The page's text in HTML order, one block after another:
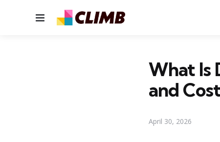
Menu
What Is
and
April 30, 2026